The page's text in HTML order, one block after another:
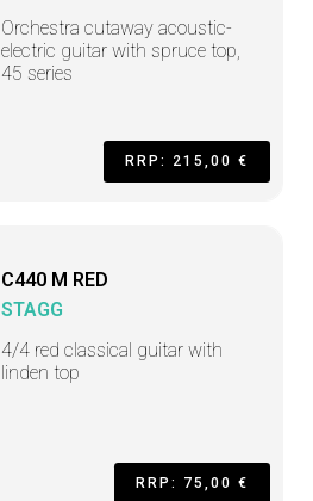
Orchestra cutaway acoustic-
electric guitar with spruce top,
45 series
RRP: 215,00 €
C440 M RED
STAGG
4/4 red classical guitar with
linden top
RRP: 75,00 €